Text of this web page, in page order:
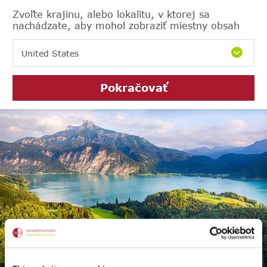
Zvoľte krajinu, alebo lokalitu, v ktorej sa
nachádzate, aby mohol zobraziť miestny obsah
United States
Pokračovať